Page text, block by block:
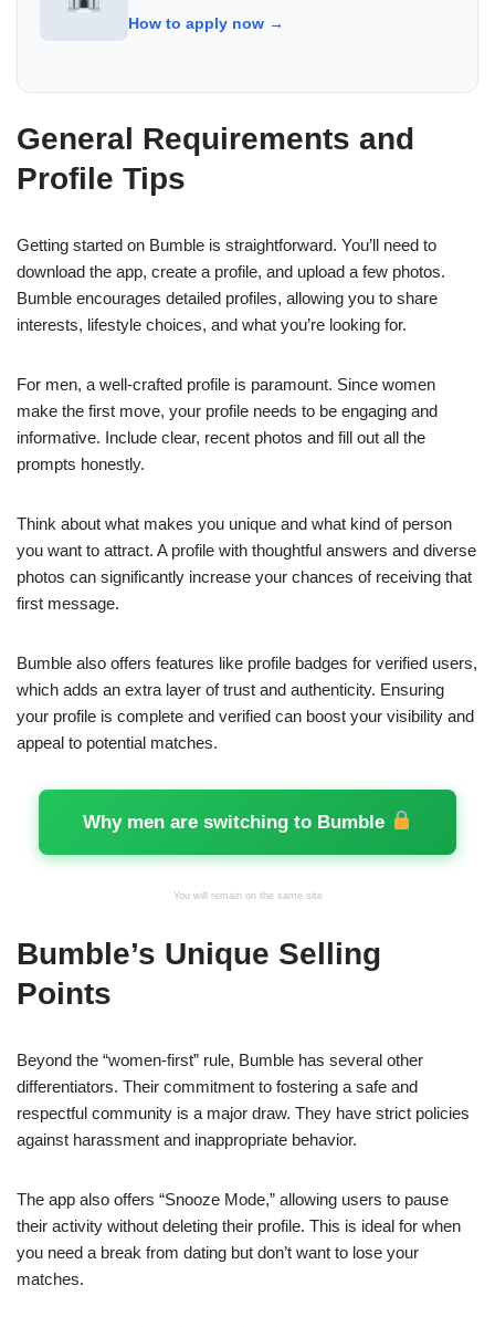
How to apply now →
General Requirements and
Profile Tips
Getting started on Bumble is straightforward. You’ll need to
download the app, create a profile, and upload a few photos.
Bumble encourages detailed profiles, allowing you to share
interests, lifestyle choices, and what you’re looking for.
For men, a well-crafted profile is paramount. Since women
make the first move, your profile needs to be engaging and
informative. Include clear, recent photos and fill out all the
prompts honestly.
Think about what makes you unique and what kind of person
you want to attract. A profile with thoughtful answers and diverse
photos can significantly increase your chances of receiving that
first message.
Bumble also offers features like profile badges for verified users,
which adds an extra layer of trust and authenticity. Ensuring
your profile is complete and verified can boost your visibility and
appeal to potential matches.
Why men are switching to Bumble
You will remain on the same site
Bumble’s Unique Selling
Points
Beyond the “women-first” rule, Bumble has several other
differentiators. Their commitment to fostering a safe and
respectful community is a major draw. They have strict policies
against harassment and inappropriate behavior.
The app also offers “Snooze Mode,” allowing users to pause
their activity without deleting their profile. This is ideal for when
you need a break from dating but don’t want to lose your
matches.